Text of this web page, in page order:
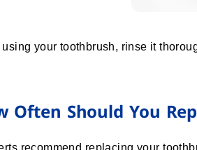
using your toothbrush, rinse it
Often Should You